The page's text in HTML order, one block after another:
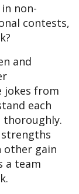
non-
contests,
and
jokes from
each
thoroughly.
strengths
other gain
a team